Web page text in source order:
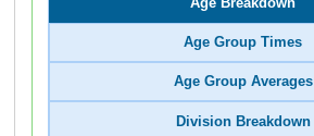
Age Group Times
Age Group Averages
Division Breakdown